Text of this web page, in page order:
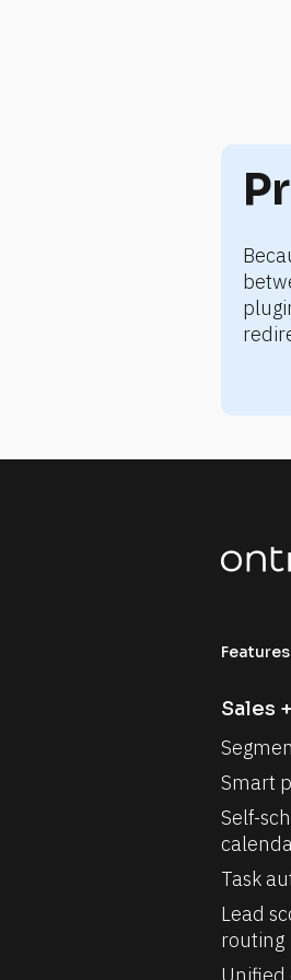
Features
Sales
Smart
Self-
Task
Lead
routing